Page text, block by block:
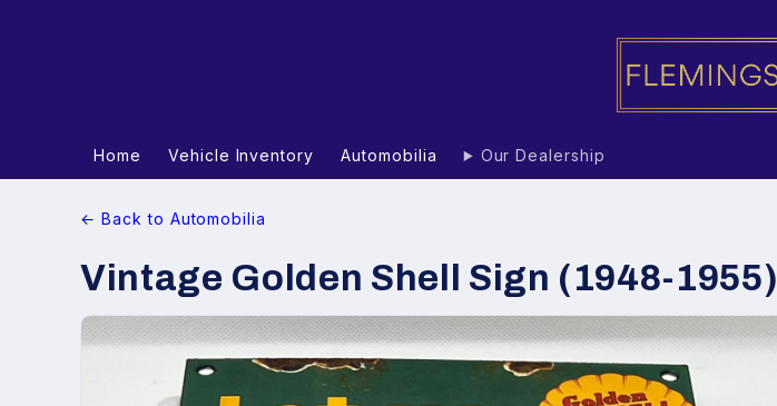
Home Vehicle Inventory Automobilia Our Dealership
← Back to Automobilia
Vintage Golden Shell Sign (1948-1955)